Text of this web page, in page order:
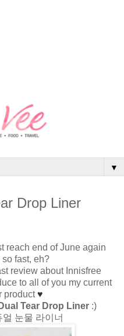
▼
Drop Liner
reach end of June again
fast, eh?
review about Innisfree
to all of you my current
product♥
Tear Drop Liner:)
눈물 라이너